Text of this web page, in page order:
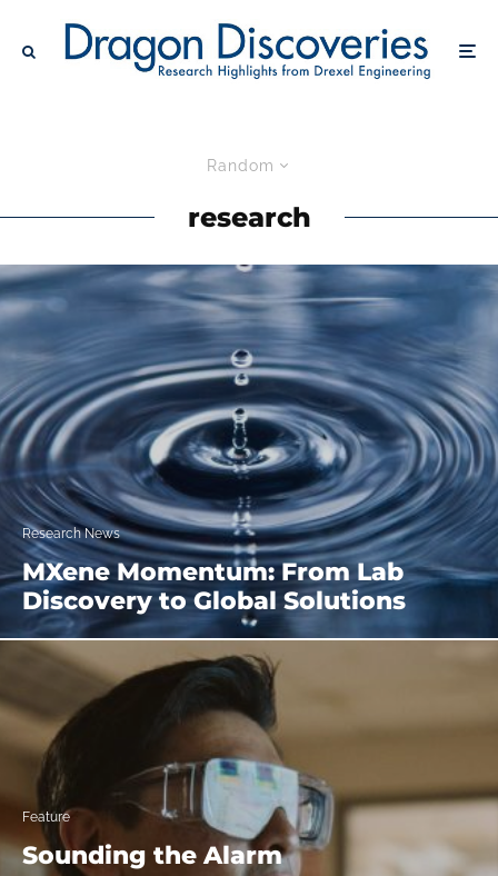
Random
research
Research News
MXene Momentum: From Lab
Discovery to Global Solutions
Feature
Sounding the Alarm